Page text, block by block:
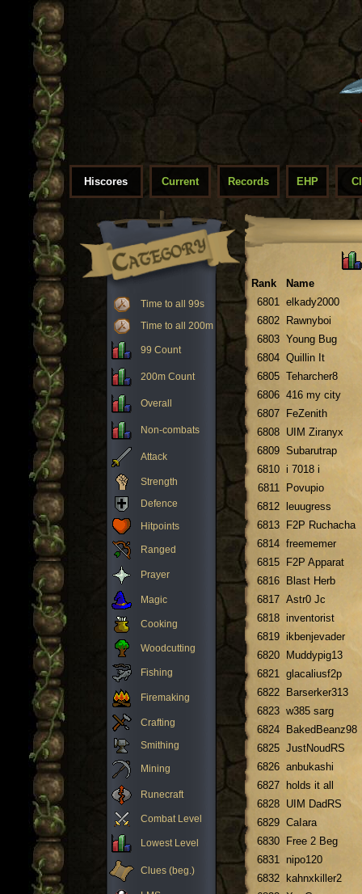
Hiscores Current Records EHP
Time to all 99s
Time to all 200m
99 Count
200m Count
Overall
Non-combats
Attack
Strength
Defence
Hitpoints
Ranged
Prayer
Magic
Cooking
Woodcutting
Fishing
Firemaking
Crafting
Smithing
Mining
Runecraft
Combat Level
Lowest Level
Clues (beg.)
Rank
Name
6801 elkady2000
6802
Rawnyboi
6803 Young Bug
6804 Quillin It
6805 Teharcher8
6806 416 my city
6807
FeZenith
6808 UIM Ziranyx
6809 Subarutrap
6810 i 7018 i
6811
Povupio
6812
leuugress
6813
F2P Ruchacha
6814 freememer
6815
F2P Apparat
6816
Blast Herb
6817 Astr0 Jc
6818 inventorist
6819 ikbenjevader
6820
Muddypig13
6821 glacaliusf2p
6822
Barserker313
6823 w385 sarg
6824
BakedBeanz98
6825 JustNoudRS
6826 anbukashi
6827
holds it all
6828 UIM DadRS
6829 CaIara
6830
Free 2 Beg
6831 nipo120
6832
kahnxkiller2